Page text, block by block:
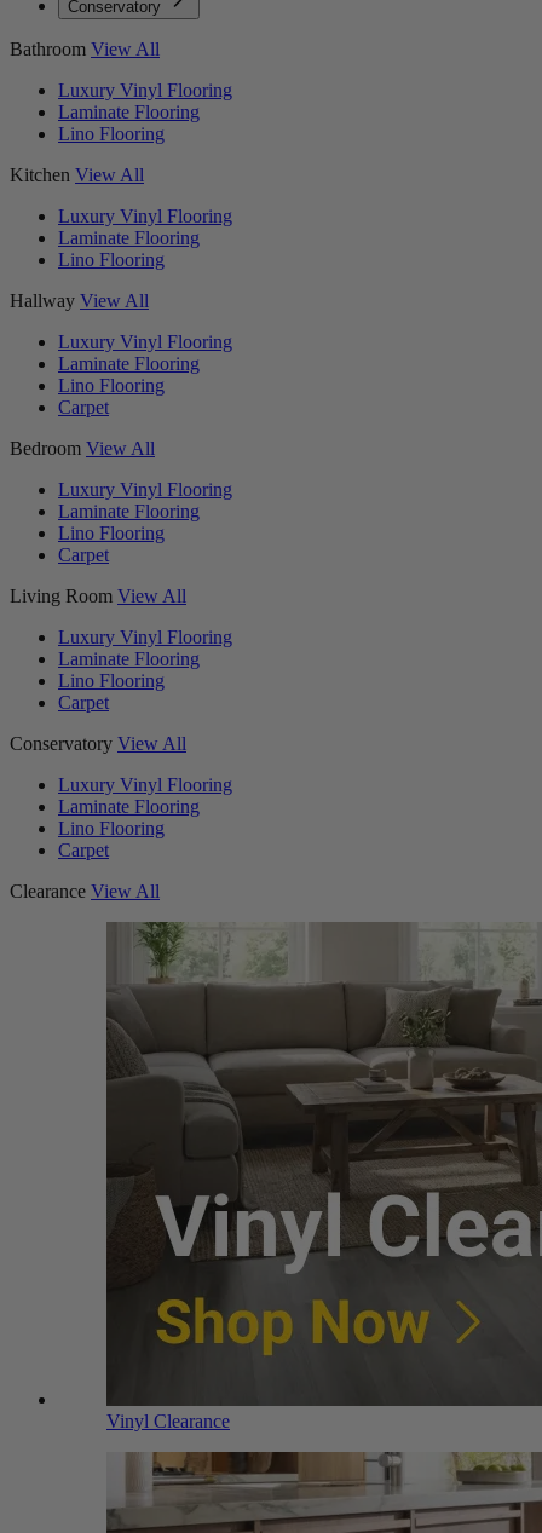
Conservatory
Bathroom View All
Luxury Vinyl Flooring
Laminate Flooring
Lino Flooring
Kitchen View All
Luxury Vinyl Flooring
Laminate Flooring
Lino Flooring
Hallway View All
Luxury Vinyl Flooring
Laminate Flooring
Lino Flooring
Carpet
Bedroom View All
Luxury Vinyl Flooring
Laminate Flooring
Lino Flooring
Carpet
Living Room View All
Luxury Vinyl Flooring
Laminate Flooring
Lino Flooring
Carpet
Conservatory View All
Luxury Vinyl Flooring
Laminate Flooring
Lino Flooring
Carpet
Clearance View All
Vinyl Clearance